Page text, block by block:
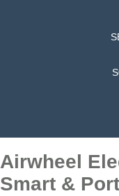
Airwheel
Smart &